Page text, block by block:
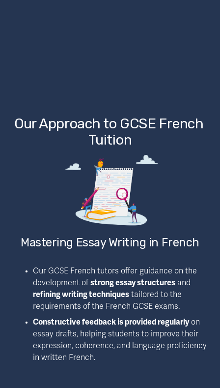
Our Approach to GCSE French
Tuition
Mastering Essay Writing in French
Our GCSE French tutors offer guidance on the
development of strong essay structures
refining writing techniques tailored to the
requirements of the French GCSE exams.
Constructive feedback is provided regularly on
essay drafts, helping students to improve their
expression, coherence, and language proficiency
in written French.